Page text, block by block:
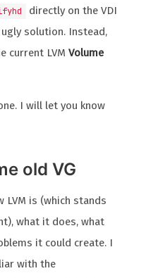
directly on the VDI
ugly solution. Instead,
current LVM Volume
I will let you know
old VG
LVM is (which stands
what it does, what
it could create. I
with the